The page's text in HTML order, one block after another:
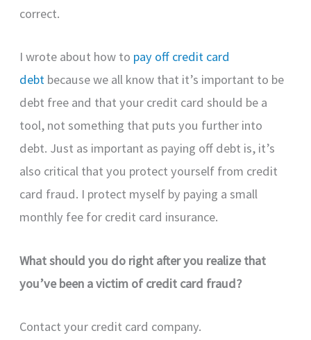
correct.
I wrote about how to pay off credit card
debt because we all know that it’s important to be
debt free and that your credit card should be a
tool, not something that puts you further into
debt. Just as important as paying off debt is, it’s
also critical that you protect yourself from credit
card fraud. I protect myself by paying a small
monthly fee for credit card insurance.
What should you do right after you realize that
you’ve been a victim of credit card fraud?
Contact your credit card company.